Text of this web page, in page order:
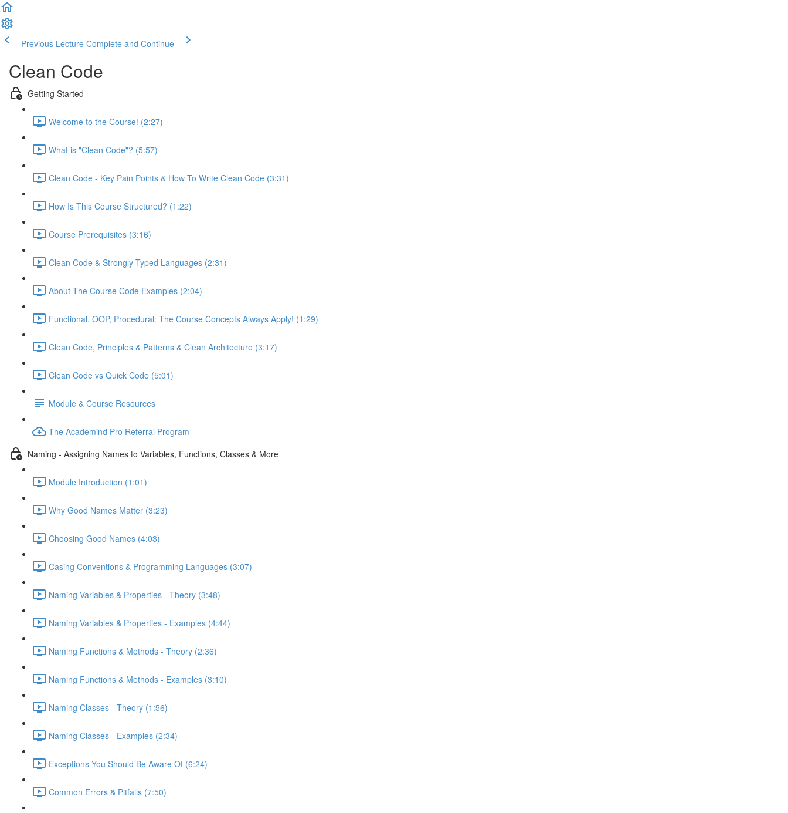
Previous Lecture Complete and Continue
Clean Code
Getting Started
Welcome to the Course! (2:27)
What is "Clean Code"? (5:57)
Clean Code - Key Pain Points & How To Write Clean Code (3:31)
How Is This Course Structured? (1:22)
Course Prerequisites (3:16)
Clean Code & Strongly Typed Languages (2:31)
About The Course Code Examples (2:04)
Functional, OOP, Procedural: The Course Concepts Always Apply! (1:29)
Clean Code, Principles & Patterns & Clean Architecture (3:17)
Clean Code vs Quick Code (5:01)
Module & Course Resources
The Academind Pro Referral Program
Naming - Assigning Names to Variables, Functions, Classes & More
Module Introduction (1:01)
Why Good Names Matter (3:23)
Choosing Good Names (4:03)
Casing Conventions & Programming Languages (3:07)
Naming Variables & Properties - Theory (3:48)
Naming Variables & Properties - Examples (4:44)
Naming Functions & Methods - Theory (2:36)
Naming Functions & Methods - Examples (3:10)
Naming Classes - Theory (1:56)
Naming Classes - Examples (2:34)
Exceptions You Should Be Aware Of (6:24)
Common Errors & Pitfalls (7:50)